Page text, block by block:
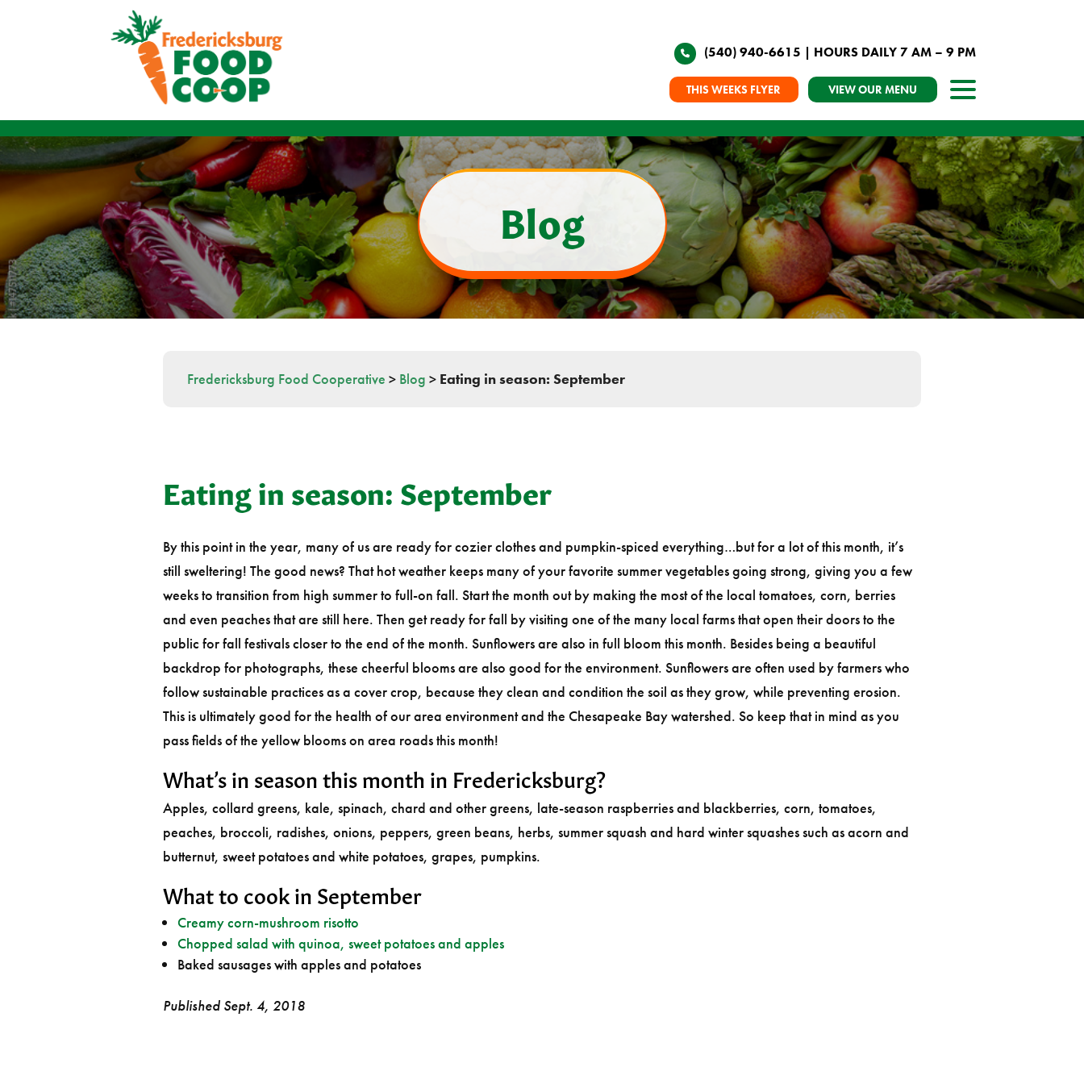
(540) 940-6615 | HOURS DAILY 7 AM – 9 PM
THIS WEEKS FLYER VIEW OUR MENU
Blog
Fredericksburg Food Cooperative > Blog > Eating in season: September
Eating in season: September
By this point in the year, many of us are ready for cozier clothes and pumpkin-spiced everything…but for a lot of this month, it’s
still sweltering! The good news? That hot weather keeps many of your favorite summer vegetables going strong, giving you a few
weeks to transition from high summer to full-on fall. Start the month out by making the most of the local tomatoes, corn, berries
and even peaches that are still here. Then get ready for fall by visiting one of the many local farms that open their doors to the
public for fall festivals closer to the end of the month. Sunflowers are also in full bloom this month. Besides being a beautiful
backdrop for photographs, these cheerful blooms are also good for the environment. Sunflowers are often used by farmers who
follow sustainable practices as a cover crop, because they clean and condition the soil as they grow, while preventing erosion.
This is ultimately good for the health of our area environment and the Chesapeake Bay watershed. So keep that in mind as you
pass fields of the yellow blooms on area roads this month!
What’s in season this month in Fredericksburg?
Apples, collard greens, kale, spinach, chard and other greens, late-season raspberries and blackberries, corn, tomatoes,
peaches, broccoli, radishes, onions, peppers, green beans, herbs, summer squash and hard winter squashes such as acorn and
butternut, sweet potatoes and white potatoes, grapes, pumpkins.
What to cook in September
Creamy corn-mushroom risotto
Chopped salad with quinoa, sweet potatoes and apples
Baked sausages with apples and potatoes
Published Sept. 4, 2018